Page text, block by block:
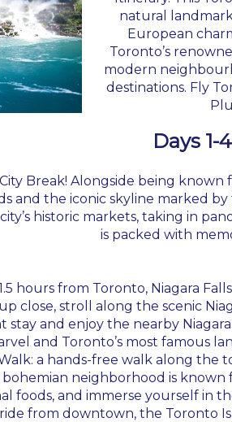
natural
European
Toronto’s
modern
destinations. Fly
Days 1-
Break! Alongside being
and the iconic skyline marked
historic markets, taking in
is packed with
hours from Toronto, Niagara
close, stroll along the scenic
and enjoy the nearby
and Toronto’s most famous
a hands-free walk along the
bohemian neighborhood is
foods, and immerse yourself in
from downtown, the Toronto